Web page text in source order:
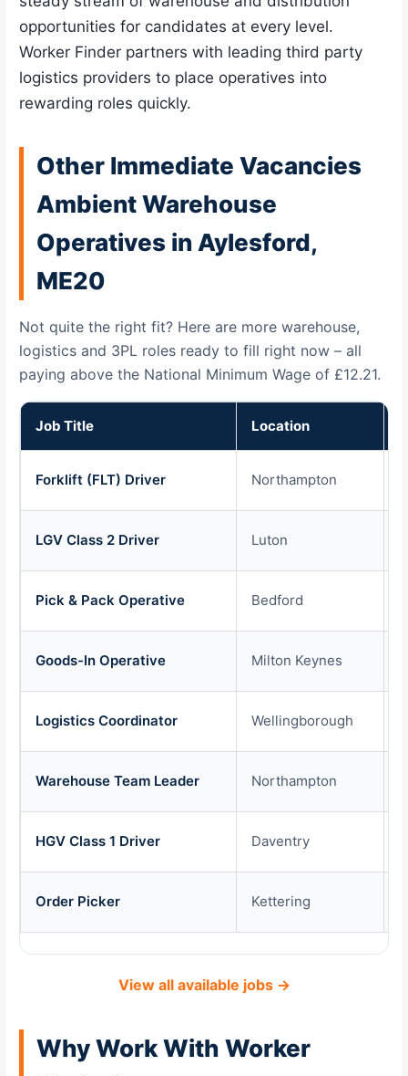
opportunities for candidates at every level.
Worker Finder partners with leading third party
logistics providers to place operatives into
rewarding roles quickly.
Other Immediate Vacancies
Ambient Warehouse
Operatives in Aylesford,
ME20
Not quite the right fit? Here are more warehouse,
logistics and 3PL roles ready to fill right now – all
paying above the National Minimum Wage of £12.21.
Job Title Location
Forklift (FLT) Driver Northampton
LGV Class 2 Driver Luton
Pick & Pack Operative Bedford
Goods-In Operative Milton Keynes
Logistics Coordinator Wellingborough
Warehouse Team Leader Northampton
HGV Class 1 Driver Daventry
Order Picker Kettering
View all available jobs →
Why Work With Worker